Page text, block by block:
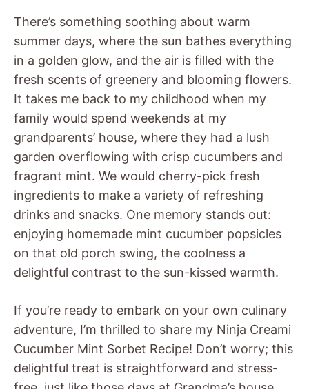
There’s something soothing about warm
summer days, where the sun bathes everything
in a golden glow, and the air is filled with the
fresh scents of greenery and blooming flowers.
It takes me back to my childhood when my
family would spend weekends at my
grandparents’ house, where they had a lush
garden overflowing with crisp cucumbers and
fragrant mint. We would cherry-pick fresh
ingredients to make a variety of refreshing
drinks and snacks. One memory stands out:
enjoying homemade mint cucumber popsicles
on that old porch swing, the coolness a
delightful contrast to the sun-kissed warmth.
If you’re ready to embark on your own culinary
adventure, I’m thrilled to share my Ninja Creami
Cucumber Mint Sorbet Recipe! Don’t worry; this
delightful treat is straightforward and stress-